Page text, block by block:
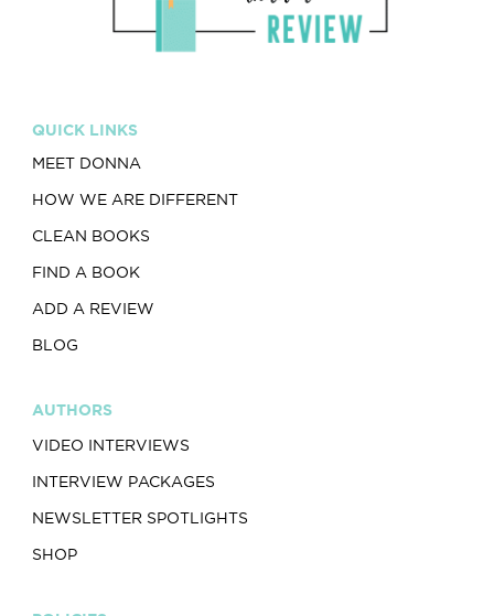
QUICK LINKS
MEET DONNA
HOW WE ARE DIFFERENT
CLEAN BOOKS
FIND A BOOK
ADD A REVIEW
BLOG
AUTHORS
VIDEO INTERVIEWS
INTERVIEW PACKAGES
NEWSLETTER SPOTLIGHTS
SHOP